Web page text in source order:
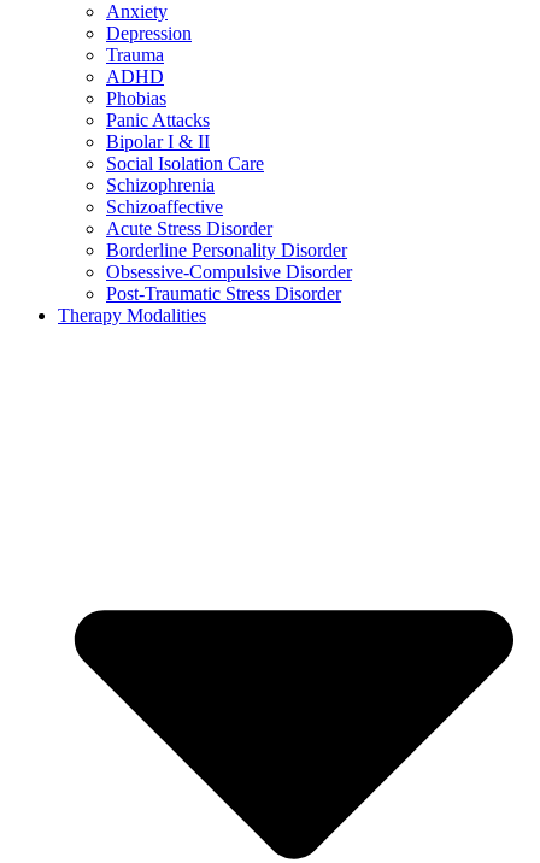
Anxiety
Depression
Trauma
ADHD
Phobias
Panic Attacks
Bipolar I & II
Social Isolation Care
Schizophrenia
Schizoaffective
Acute Stress Disorder
Borderline Personality Disorder
Obsessive-Compulsive Disorder
Post-Traumatic Stress Disorder
Therapy Modalities